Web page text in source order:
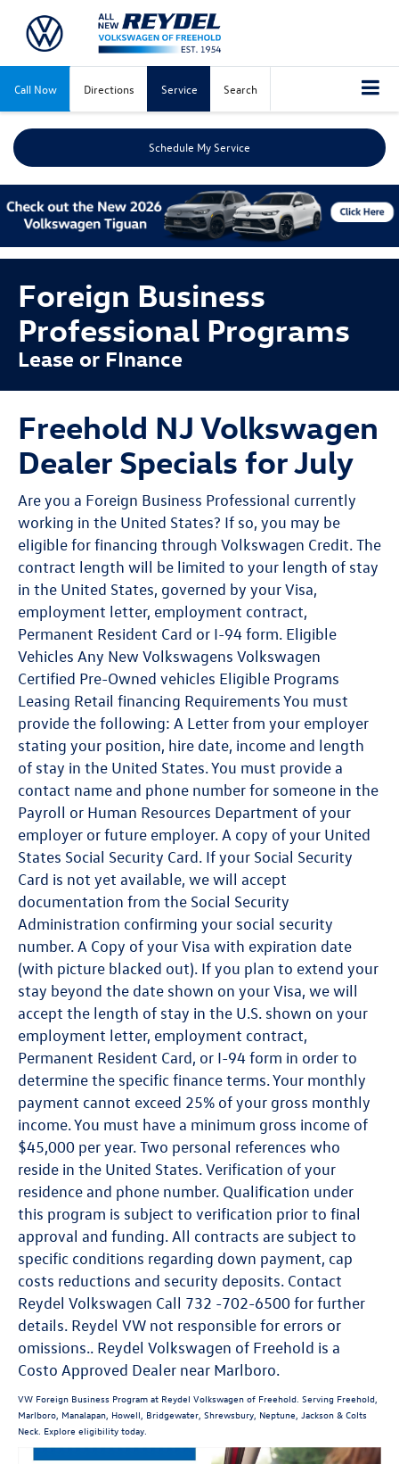
Call Now Directions Service Search
Schedule My Service
Foreign Business
Professional Programs
Lease or FInance
Freehold NJ Volkswagen
Dealer Specials for July
Are you a Foreign Business Professional currently
working in the United States? If so, you may be
eligible for financing through Volkswagen Credit. The
contract length will be limited to your length of stay
in the United States, governed by your Visa,
employment letter, employment contract,
Permanent Resident Card or I-94 form. Eligible
Vehicles Any New Volkswagens Volkswagen
Certified Pre-Owned vehicles Eligible Programs
Leasing Retail financing Requirements You must
provide the following: A Letter from your employer
stating your position, hire date, income and length
of stay in the United States. You must provide a
contact name and phone number for someone in the
Payroll or Human Resources Department of your
employer or future employer. A copy of your United
States Social Security Card. If your Social Security
Card is not yet available, we will accept
documentation from the Social Security
Administration confirming your social security
number. A Copy of your Visa with expiration date
(with picture blacked out). If you plan to extend your
stay beyond the date shown on your Visa, we will
accept the length of stay in the U.S. shown on your
employment letter, employment contract,
Permanent Resident Card, or I-94 form in order to
determine the specific finance terms. Your monthly
payment cannot exceed 25% of your gross monthly
income. You must have a minimum gross income of
$45,000 per year. Two personal references who
reside in the United States. Verification of your
residence and phone number. Qualification under
this program is subject to verification prior to final
approval and funding. All contracts are subject to
specific conditions regarding down payment, cap
costs reductions and security deposits. Contact
Reydel Volkswagen Call 732 -702-6500 for further
details. Reydel VW not responsible for errors or
omissions.. Reydel Volkswagen of Freehold is a
Costo Approved Dealer near Marlboro.
VW Foreign Business Program at Reydel Volkswagen of Freehold. Serving Freehold,
Marlboro, Manalapan, Howell, Bridgewater, Shrewsbury, Neptune, Jackson & Colts
Neck. Explore eligibility today.